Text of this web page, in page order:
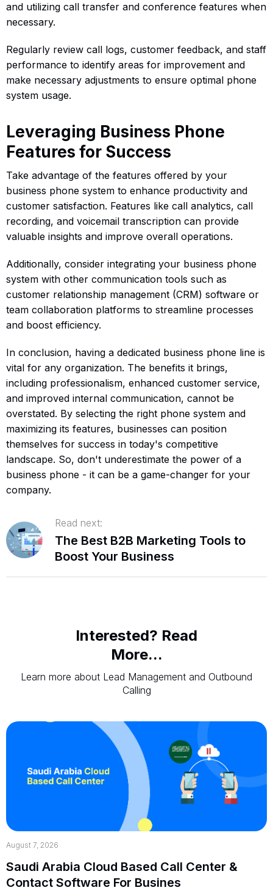
and utilizing call transfer and conference features when
necessary.
Regularly review call logs, customer feedback, and staff
performance to identify areas for improvement and
make necessary adjustments to ensure optimal phone
system usage.
Leveraging Business Phone
Features for Success
Take advantage of the features offered by your
business phone system to enhance productivity and
customer satisfaction. Features like call analytics, call
recording, and voicemail transcription can provide
valuable insights and improve overall operations.
Additionally, consider integrating your business phone
system with other communication tools such as
customer relationship management (CRM) software or
team collaboration platforms to streamline processes
and boost efficiency.
In conclusion, having a dedicated business phone line is
vital for any organization. The benefits it brings,
including professionalism, enhanced customer service,
and improved internal communication, cannot be
overstated. By selecting the right phone system and
maximizing its features, businesses can position
themselves for success in today's competitive
landscape. So, don't underestimate the power of a
business phone - it can be a game-changer for your
company.
Read next:
The Best B2B Marketing Tools to
Boost Your Business
Interested? Read
More...
Learn more about Lead Management and Outbound
Calling
August 7, 2026
Saudi Arabia Cloud Based Call Center &
Contact Software For Busines